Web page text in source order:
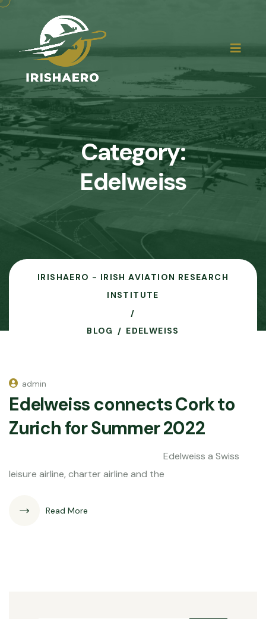
Category:
Edelweiss
IRISHAERO - IRISH AVIATION RESEARCH
INSTITUTE
BLOG EDELWEISS
admin
Edelweiss connects Cork to
Zurich for Summer 2022
Edelweiss a Swiss
leisure airline, charter airline and the
Read More